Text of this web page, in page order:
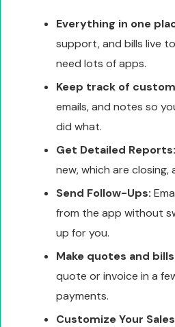
Everything in one
support, and bills live
need lots of apps.
Keep track of
emails, and notes so
did what.
Get Detailed
new, which are
Send Follow-Ups:
from the app without
up for you.
Make quotes and
quote or invoice in a
payments.
Customize Your